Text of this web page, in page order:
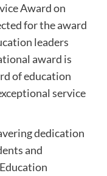
Award on
for the award
leaders
award is
of education
service
dedication
and